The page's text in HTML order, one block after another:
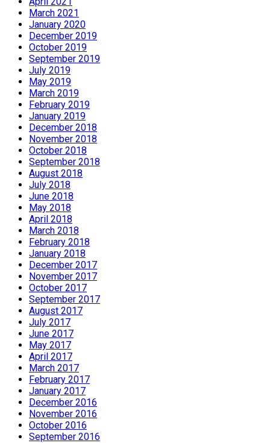
March 2021
January 2020
December 2019
October 2019
September 2019
July 2019
May 2019
March 2019
February 2019
January 2019
December 2018
November 2018
October 2018
September 2018
August 2018
July 2018
June 2018
May 2018
April 2018
March 2018
February 2018
January 2018
December 2017
November 2017
October 2017
September 2017
August 2017
July 2017
June 2017
May 2017
April 2017
March 2017
February 2017
January 2017
December 2016
November 2016
October 2016
September 2016